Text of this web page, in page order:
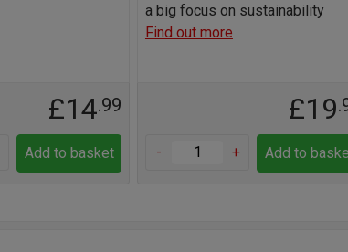
£14.99
Add to basket
a big focus on sustainability
Find out more
£19
- + Add to